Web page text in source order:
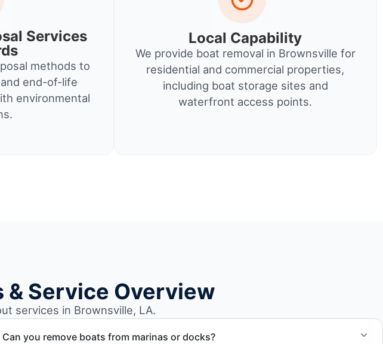
Services
methods to
end-of-life
environmental
Local Capability
We provide boat removal in Brownsville for
residential and commercial properties,
including boat storage sites and
waterfront access points.
& Service Overview
services in Brownsville, LA.
Can you remove boats from marinas or docks?